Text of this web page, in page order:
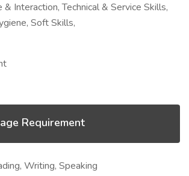
Interaction, Technical & Service Skills,
Soft Skills,
Requirement
Writing, Speaking